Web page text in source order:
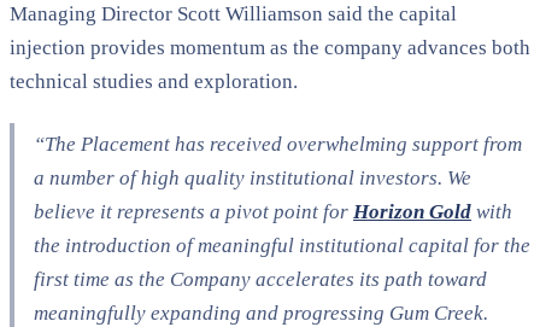
Managing Director Scott Williamson said the capital
injection provides momentum as the company advances both
technical studies and exploration.
“The Placement has received overwhelming support from
a number of high quality institutional investors. We
believe it represents a pivot point for Horizon Gold with
the introduction of meaningful institutional capital for the
first time as the Company accelerates its path toward
meaningfully expanding and progressing Gum Creek.